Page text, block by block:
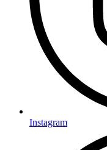
Instagram